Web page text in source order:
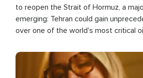
to reopen the Strait of Hormuz, a
emerging: Tehran could gain
over one of the world's most critical
Image